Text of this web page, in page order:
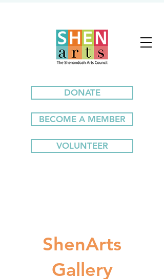
DONATE
BECOME A MEMBER
VOLUNTEER
ShenArts
Gallery